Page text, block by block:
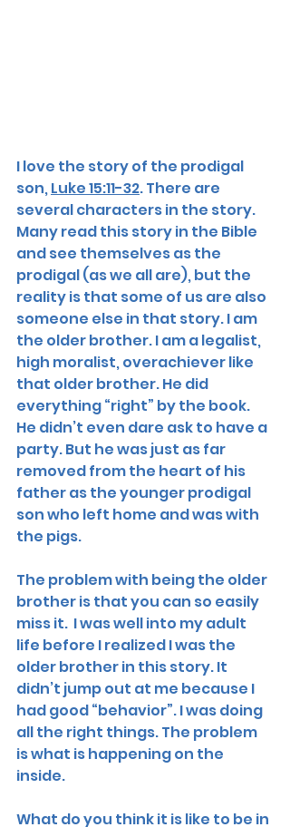
I love the story of the prodigal
son, Luke 15:11-32. There are
several characters in the story.
Many read this story in the Bible
and see themselves as the
prodigal (as we all are), but the
reality is that some of us are also
someone else in that story. I am
the older brother. I am a legalist,
high moralist, overachiever like
that older brother. He did
everything “right” by the book.
He didn’t even dare ask to have a
party. But he was just as far
removed from the heart of his
father as the younger prodigal
son who left home and was with
the pigs.
The problem with being the older
brother is that you can so easily
miss it.  I was well into my adult
life before I realized I was the
older brother in this story. It
didn’t jump out at me because I
had good “behavior”. I was doing
all the right things. The problem
is what is happening on the
inside.
What do you think it is like to be in